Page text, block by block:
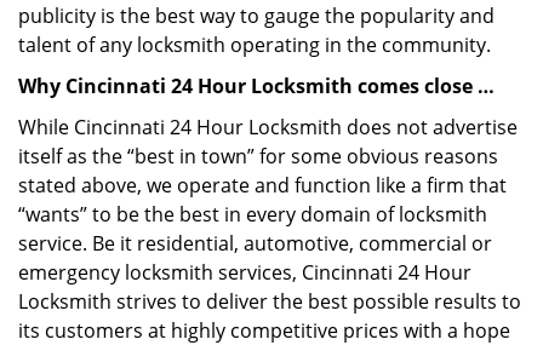
publicity is the best way to gauge the popularity and
talent of any locksmith operating in the community.
Why Cincinnati 24 Hour Locksmith comes close …
While Cincinnati 24 Hour Locksmith does not advertise
itself as the “best in town” for some obvious reasons
stated above, we operate and function like a firm that
“wants” to be the best in every domain of locksmith
service. Be it residential, automotive, commercial or
emergency locksmith services, Cincinnati 24 Hour
Locksmith strives to deliver the best possible results to
its customers at highly competitive prices with a hope